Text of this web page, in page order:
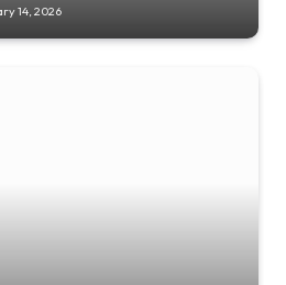
14, 2026